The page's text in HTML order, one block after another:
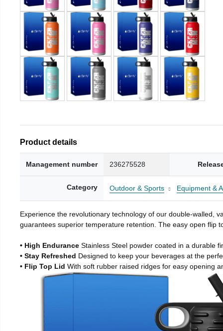
Product details
Management number 236275528
Category Outdoor & Sports Equipment &
Experience the revolutionary technology of our double-walled,
guarantees superior temperature retention. The easy open flip
• High Endurance Stainless Steel powder coated in a durable
• Stay Refreshed Designed to keep your beverages at the
• Flip Top Lid With soft rubber raised ridges for easy opening